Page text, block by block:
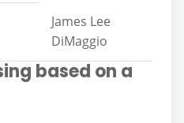
James Lee
DiMaggio
based on a